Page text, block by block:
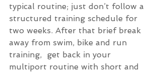
typical routine; just don’t follow a
structured training schedule for
two weeks. After that brief break
away from swim, bike and run
training,  get back in your
multiport routine with short and